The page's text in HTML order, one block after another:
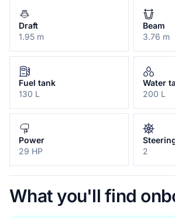
Draft
1.95 m
Beam
3.76 m
Fuel tank
130 L
Water
200 L
Power
29 HP
2
What you'll find